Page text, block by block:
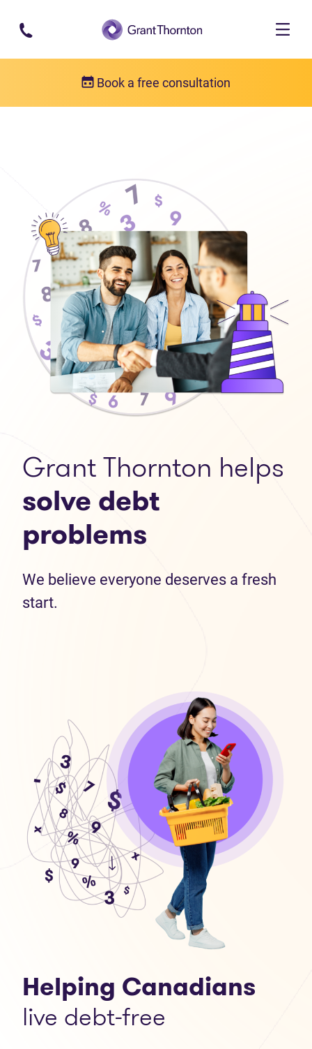
Skip to main content
Book a free consultation
Grant Thornton helps
solve debt
problems
We believe everyone deserves a fresh
start.
Helping Canadians
live debt-free